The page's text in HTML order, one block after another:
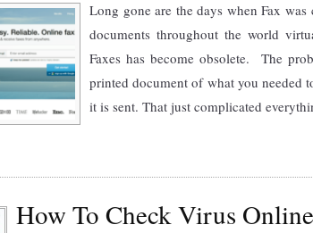
Long gone are the days when Fax
documents throughout the world
Faxes has become obsolete. The
printed document of what you needed
it is sent. That just complicated
How To Check Virus